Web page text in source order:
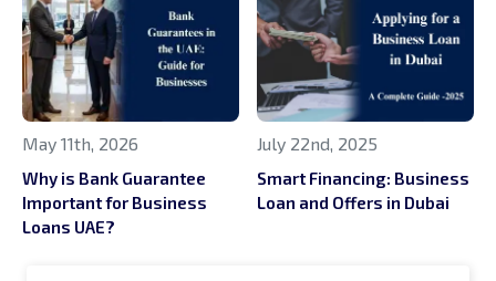
May 11th, 2026
Why is Bank Guarantee
Important for Business
Loans UAE?
July 22nd, 2025
Smart Financing: Business
Loan and Offers in Dubai